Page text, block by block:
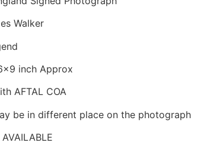
Walker
inch Approx
AFTAL COA
be in different place on the photograph